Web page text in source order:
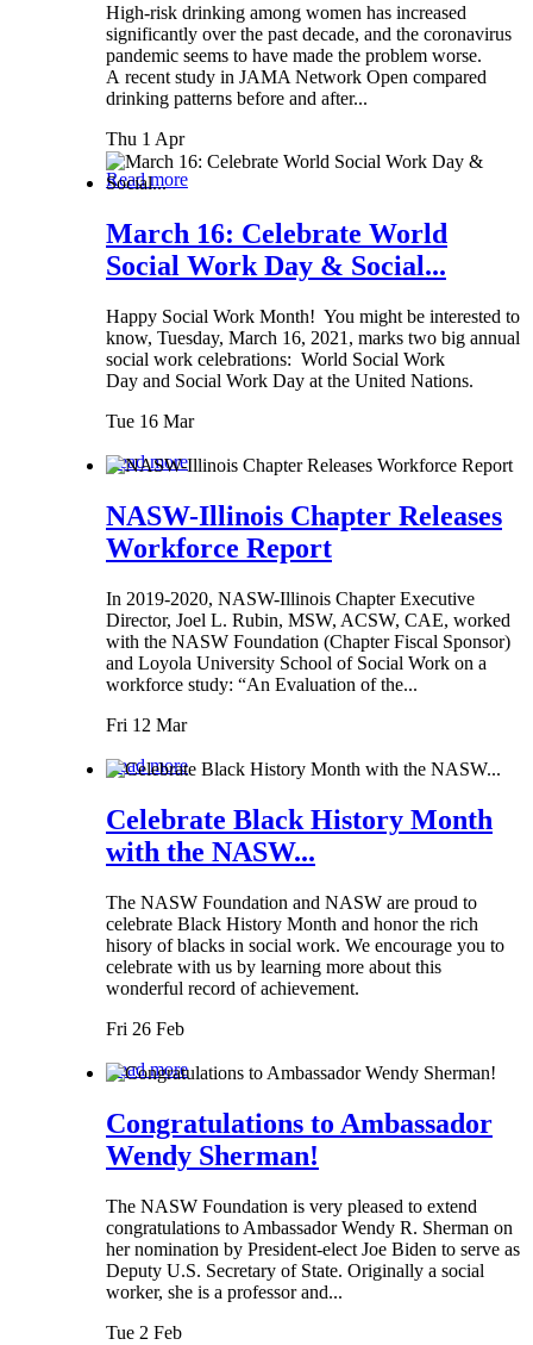
High-risk drinking among women has increased
significantly over the past decade, and the coronavirus
pandemic seems to have made the problem worse.
A recent study in JAMA Network Open compared
drinking patterns before and after...
Thu 1 Apr
Read more
March 16: Celebrate World
Social Work Day & Social...
Happy Social Work Month! You might be interested to
know, Tuesday, March 16, 2021, marks two big annual
social work celebrations: World Social Work
Day and Social Work Day at the United Nations.
Tue 16 Mar
Read more
NASW-Illinois Chapter Releases
Workforce Report
In 2019-2020, NASW-Illinois Chapter Executive
Director, Joel L. Rubin, MSW, ACSW, CAE, worked
with the NASW Foundation (Chapter Fiscal Sponsor)
and Loyola University School of Social Work on a
workforce study: “An Evaluation of the...
Fri 12 Mar
Read more
Celebrate Black History Month
with the NASW...
The NASW Foundation and NASW are proud to
celebrate Black History Month and honor the rich
hisory of blacks in social work. We encourage you to
celebrate with us by learning more about this
wonderful record of achievement.
Fri 26 Feb
Read more
Congratulations to Ambassador
Wendy Sherman!
The NASW Foundation is very pleased to extend
congratulations to Ambassador Wendy R. Sherman on
her nomination by President-elect Joe Biden to serve as
Deputy U.S. Secretary of State. Originally a social
worker, she is a professor and...
Tue 2 Feb